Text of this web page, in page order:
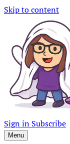
Skip to content
Sign in Subscribe
Menu